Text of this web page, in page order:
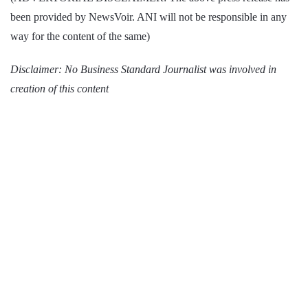
been provided by NewsVoir. ANI will not be responsible in any
way for the content of the same)
Disclaimer: No Business Standard Journalist was involved in
creation of this content